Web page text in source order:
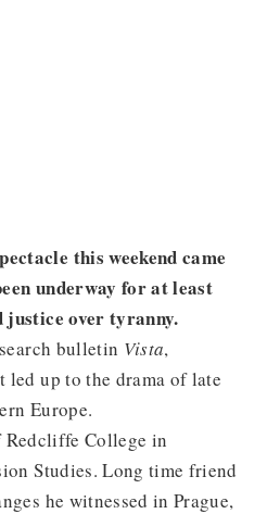
this weekend came
underway for at least
justice over tyranny.
bulletin Vista,
up to the drama of late
Europe.
College in
Studies. Long time friend
he witnessed in Prague,